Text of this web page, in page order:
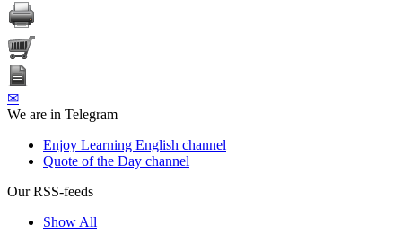
✉
We are in Telegram
Enjoy Learning English channel
Quote of the Day channel
Our RSS-feeds
Show All